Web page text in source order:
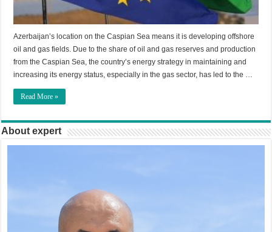
Azerbaijan’s location on the Caspian Sea means it is developing offshore
oil and gas fields. Due to the share of oil and gas reserves and production
from the Caspian Sea, the country’s energy strategy in maintaining and
increasing its energy status, especially in the gas sector, has led to the …
Read More »
About expert